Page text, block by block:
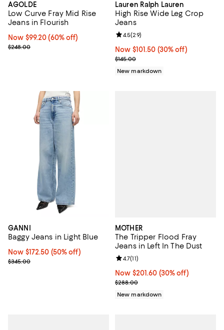
AGOLDE
Low Curve Fray Mid Rise
Jeans in Flourish
Now $99.20; 60% off;
Now $99.20 (60% off)
Previous price $248.00
$248.00
Lauren Ralph Lauren
High Rise Wide Leg Crop
Jeans
Now $101.50; 30% off;
Now $101.50 (30% off)
Previous price $145.00
$145.00
Review rating: 4.5 out of 5; 29
4.5(29)
New markdown
GANNI
Baggy Jeans in Light Blue
Now $172.50; 50% off;
Now $172.50 (50% off)
Previous price $345.00
$345.00
MOTHER
The Tripper Flood Fray
Jeans in Left In The Dust
Now $201.60; 30% off;
Now $201.60 (30% off)
Previous price $288.00
$288.00
Review rating: 4.7 out of 5; 11
4.7(11)
New markdown